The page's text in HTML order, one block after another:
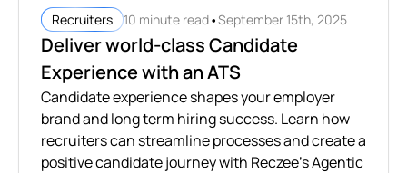
Recruiters 10 minute read•September 15th, 2025
Deliver world-class Candidate
Experience with an ATS
Candidate experience shapes your employer
brand and long term hiring success. Learn how
recruiters can streamline processes and create a
positive candidate journey with Reczee’s Agentic